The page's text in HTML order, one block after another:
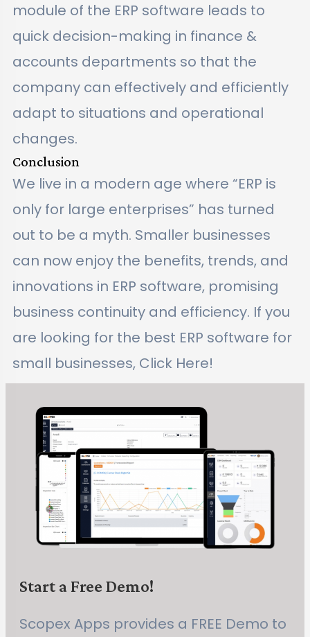
module of the ERP software leads to
quick decision-making in finance &
accounts departments so that the
company can effectively and efficiently
adapt to situations and operational
changes.
Conclusion
We live in a modern age where “ERP is
only for large enterprises” has turned
out to be a myth. Smaller businesses
can now enjoy the benefits, trends, and
innovations in ERP software, promising
business continuity and efficiency. If you
are looking for the best ERP software for
small businesses, Click Here!
Start a Free Demo!
Scopex Apps provides a FREE Demo to